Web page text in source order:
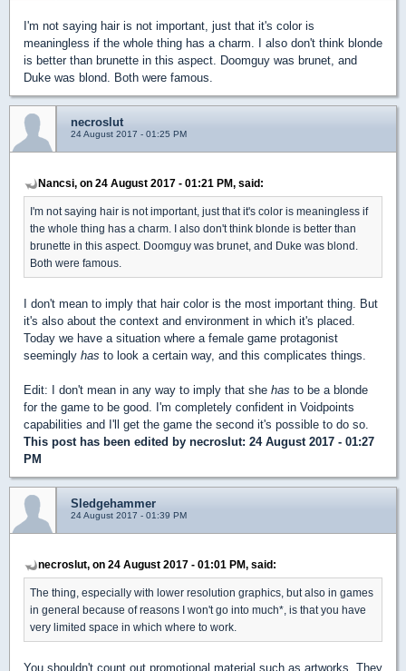
I'm not saying hair is not important, just that it's color is
meaningless if the whole thing has a charm. I also don't think blonde
is better than brunette in this aspect. Doomguy was brunet, and
Duke was blond. Both were famous.
necroslut
24 August 2017 - 01:25 PM
Nancsi, on 24 August 2017 - 01:21 PM, said:
I'm not saying hair is not important, just that it's color is meaningless if
the whole thing has a charm. I also don't think blonde is better than
brunette in this aspect. Doomguy was brunet, and Duke was blond.
Both were famous.
I don't mean to imply that hair color is the most important thing. But
it's also about the context and environment in which it's placed.
Today we have a situation where a female game protagonist
seemingly has to look a certain way, and this complicates things.
Edit: I don't mean in any way to imply that she has to be a blonde
for the game to be good. I'm completely confident in Voidpoints
capabilities and I'll get the game the second it's possible to do so.
This post has been edited by necroslut: 24 August 2017 - 01:27
PM
Sledgehammer
24 August 2017 - 01:39 PM
necroslut, on 24 August 2017 - 01:01 PM, said:
The thing, especially with lower resolution graphics, but also in games
in general because of reasons I won't go into much*, is that you have
very limited space in which where to work.
You shouldn't count out promotional material such as artworks. They